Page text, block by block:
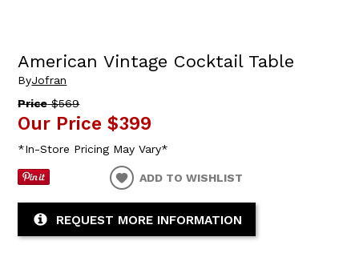
American Vintage Cocktail Table
ByJofran
Price$569
Our Price $399
*In-Store Pricing May Vary*
ADD TO WISHLIST
REQUEST MORE INFORMATION